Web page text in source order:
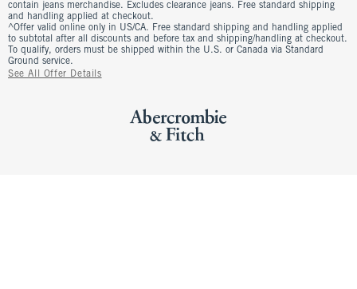
contain jeans merchandise. Excludes clearance jeans. Free standard shipping
and handling applied at checkout.
^Offer valid online only in US/CA. Free standard shipping and handling applied
to subtotal after all discounts and before tax and shipping/handling at checkout.
To qualify, orders must be shipped within the U.S. or Canada via Standard
Ground service.
See All Offer Details